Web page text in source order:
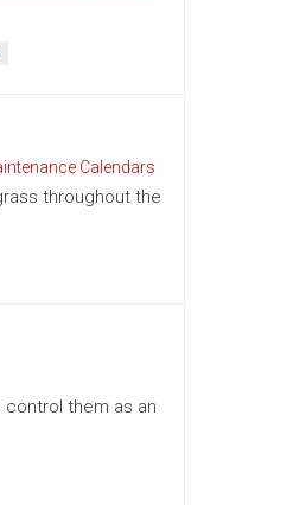
Calendars
throughout the
them as an